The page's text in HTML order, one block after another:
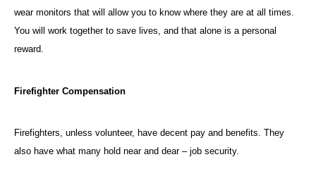
wear monitors that will allow you to know where they are at all times.
You will work together to save lives, and that alone is a personal
reward.
Firefighter Compensation
Firefighters, unless volunteer, have decent pay and benefits. They
also have what many hold near and dear – job security.